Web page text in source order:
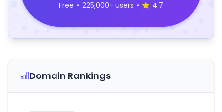
Free • 225,000+ users • 4.7
Domain Rankings